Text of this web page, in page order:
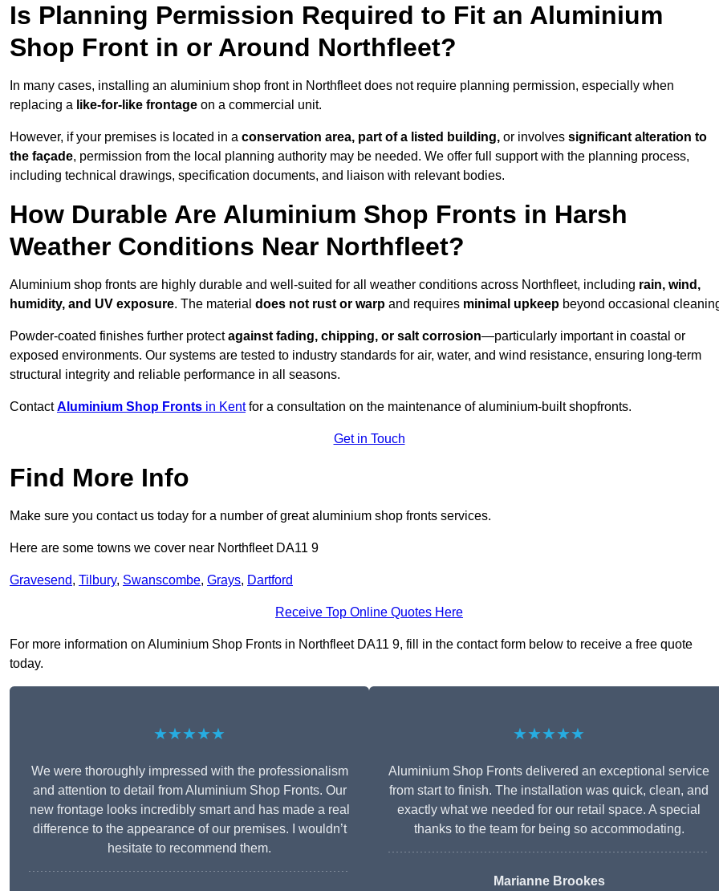
Is Planning Permission Required to Fit an Aluminium
Shop Front in or Around Northfleet?
In many cases, installing an aluminium shop front in Northfleet does not require planning permission, especially when
replacing a like-for-like frontage on a commercial unit.
However, if your premises is located in a conservation area, part of a listed building, or involves significant alteration to
the façade, permission from the local planning authority may be needed. We offer full support with the planning process,
including technical drawings, specification documents, and liaison with relevant bodies.
How Durable Are Aluminium Shop Fronts in Harsh
Weather Conditions Near Northfleet?
Aluminium shop fronts are highly durable and well-suited for all weather conditions across Northfleet, including rain, wind,
humidity, and UV exposure. The material does not rust or warp and requires minimal upkeep beyond occasional
Powder-coated finishes further protectagainst fading, chipping, or salt corrosion—particularly important in coastal or
exposed environments. Our systems are tested to industry standards for air, water, and wind resistance, ensuring long-term
structural integrity and reliable performance in all seasons.
ContactAluminium Shop Fronts in Kentfor a consultation on the maintenance of aluminium-built shopfronts.
Get in Touch
Find More Info
Make sure you contact us today for a number of great aluminium shop fronts services.
Here are some towns we cover near Northfleet DA11 9
Gravesend, Tilbury, Swanscombe, Grays, Dartford
Receive Top Online Quotes Here
For more information on Aluminium Shop Fronts in Northfleet DA11 9, fill in the contact form below to receive a free quote
today.
★★★★★
We were thoroughly impressed with the professionalism
and attention to detail from Aluminium Shop Fronts. Our
new frontage looks incredibly smart and has made a real
difference to the appearance of our premises. I wouldn’t
hesitate to recommend them.
★★★★★
Aluminium Shop Fronts delivered an exceptional service
from start to finish. The installation was quick, clean, and
exactly what we needed for our retail space. A special
thanks to the team for being so accommodating.
Marianne Brookes